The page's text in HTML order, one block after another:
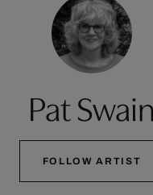
Pat Swain
FOLLOW ARTIST